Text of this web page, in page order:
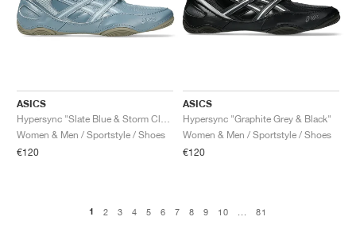
ASICS
Women & Men / Sportstyle / Shoes
€120
ASICS
Hypersync "Graphite Grey & Black"
Women & Men / Sportstyle / Shoes
€120
1 2 3 4 5 6 7 8 9 10 81